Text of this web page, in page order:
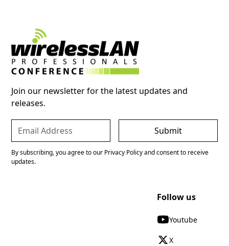
Join our newsletter for the latest updates and
releases.
By subscribing, you agree to our Privacy Policy and consent to receive
updates.
Follow us
Youtube
X